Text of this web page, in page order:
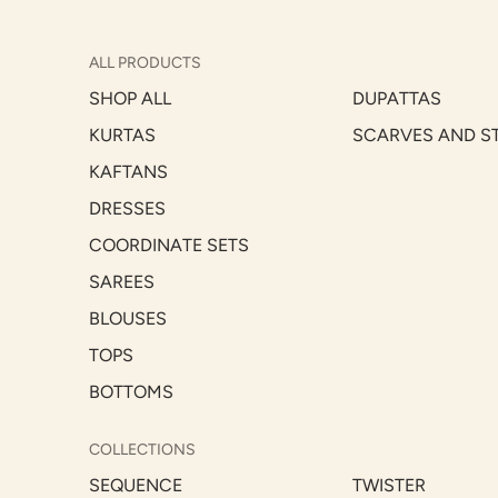
ALL PRODUCTS
SHOP ALL
KURTAS
KAFTANS
DRESSES
COORDINATE SETS
SAREES
BLOUSES
TOPS
BOTTOMS
DUPATTAS
SCARVES AND
COLLECTIONS
SEQUENCE
TWISTER